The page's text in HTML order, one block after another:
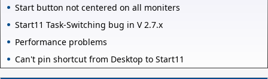
Start button not centered on all moniters
Start11 Task-Switching bug in V 2.7.x
Performance problems
Can't pin shortcut from Desktop to Start11